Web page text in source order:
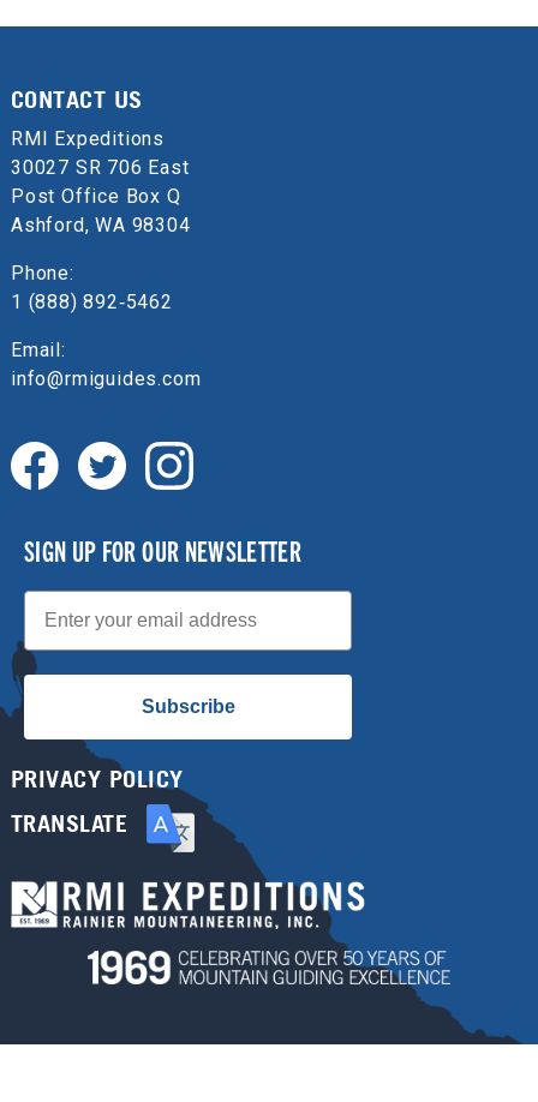
CONTACT US
RMI Expeditions
30027 SR 706 East
Post Office Box Q
Ashford, WA 98304
Phone:
1 (888) 892‑5462
Email:
info@rmiguides.com
SIGN UP FOR OUR NEWSLETTER
Email
Subscribe
PRIVACY POLICY
TRANSLATE